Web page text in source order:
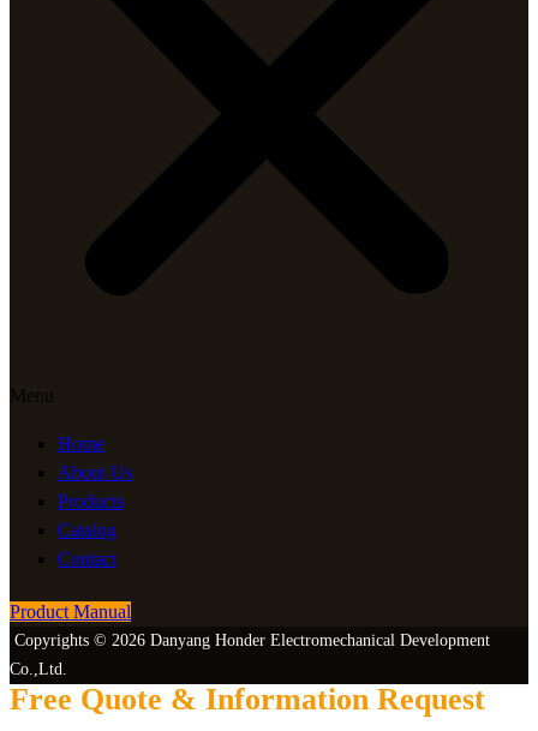
Menu
Home
About Us
Products
Catalog
Contact
Product Manual
Copyrights © 2026 Danyang Honder Electromechanical Development
Co.,Ltd.
Free Quote & Information Request